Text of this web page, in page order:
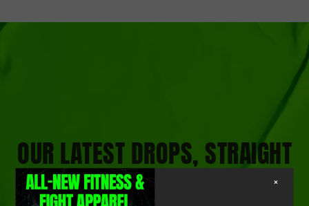
OUR LATEST DROPS, STRAIGHT
TO YOUR INBOX ×